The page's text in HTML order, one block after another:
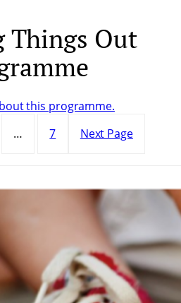
Things Out
this programme.
… 7 Next Page